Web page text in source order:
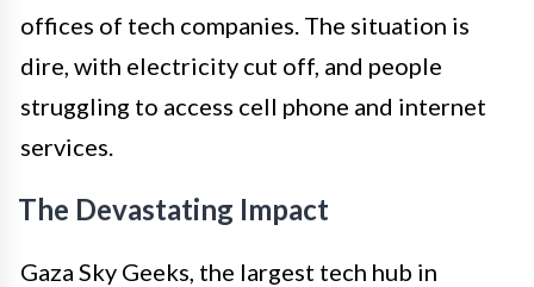
offices of tech companies. The situation is
dire, with electricity cut off, and people
struggling to access cell phone and internet
services.
The Devastating Impact
Gaza Sky Geeks, the largest tech hub in